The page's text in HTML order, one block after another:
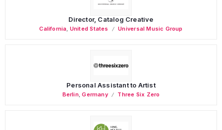
Director, Catalog Creative
California United States Universal Music Group
Personal Assistant to Artist
Berlin,Germany Three Six Zero